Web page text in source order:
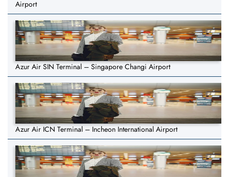
Airport
Azur Air SIN Terminal – Singapore Changi Airport
Azur Air ICN Terminal – Incheon International Airport